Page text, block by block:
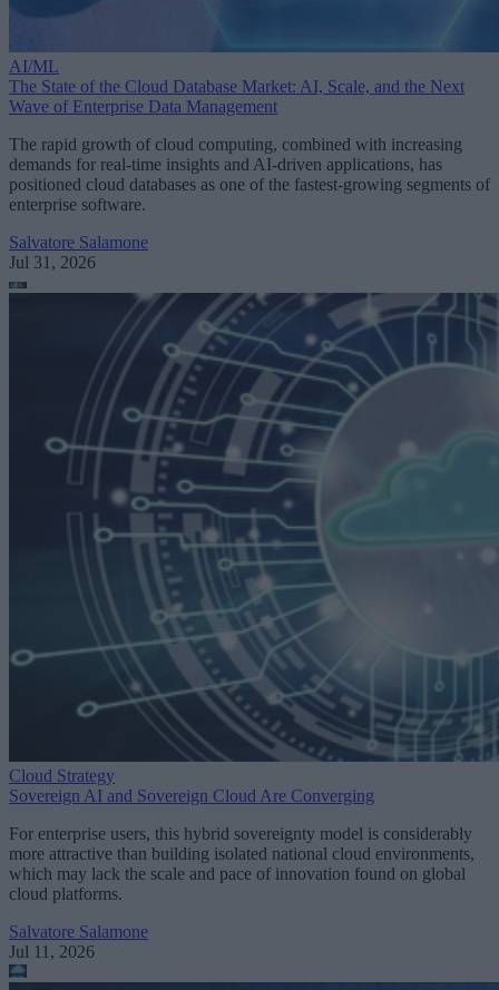
AI/ML
The State of the Cloud Database Market: AI, Scale, and the Next
Wave of Enterprise Data Management
The rapid growth of cloud computing, combined with increasing
demands for real-time insights and AI-driven applications, has
positioned cloud databases as one of the fastest-growing segments of
enterprise software.
Salvatore Salamone
Jul 31, 2026
Cloud Strategy
Sovereign AI and Sovereign Cloud Are Converging
For enterprise users, this hybrid sovereignty model is considerably
more attractive than building isolated national cloud environments,
which may lack the scale and pace of innovation found on global
cloud platforms.
Salvatore Salamone
Jul 11, 2026